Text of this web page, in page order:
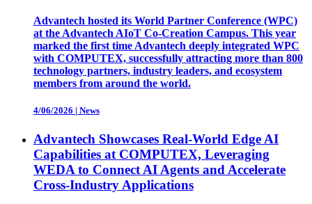
Advantech hosted its World Partner Conference (WPC)
at the Advantech AIoT Co-Creation Campus. This year
marked the first time Advantech deeply integrated WPC
with COMPUTEX, successfully attracting more than 800
technology partners, industry leaders, and ecosystem
members from around the world.
4/06/2026 | News
Advantech Showcases Real-World Edge AI
Capabilities at COMPUTEX, Leveraging
WEDA to Connect AI Agents and Accelerate
Cross-Industry Applications